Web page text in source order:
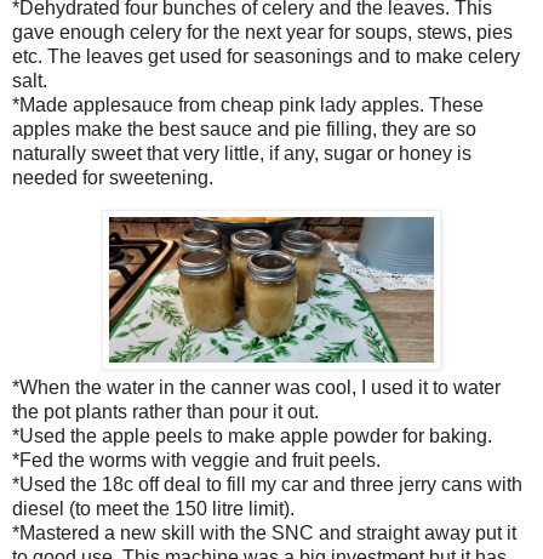
*Dehydrated four bunches of celery and the leaves. This
gave enough celery for the next year for soups, stews, pies
etc. The leaves get used for seasonings and to make celery
salt.
*Made applesauce from cheap pink lady apples. These
apples make the best sauce and pie filling, they are so
naturally sweet that very little, if any, sugar or honey is
needed for sweetening.
*When the water in the canner was cool, I used it to water
the pot plants rather than pour it out.
*Used the apple peels to make apple powder for baking.
*Fed the worms with veggie and fruit peels.
*Used the 18c off deal to fill my car and three jerry cans with
diesel (to meet the 150 litre limit).
*Mastered a new skill with the SNC and straight away put it